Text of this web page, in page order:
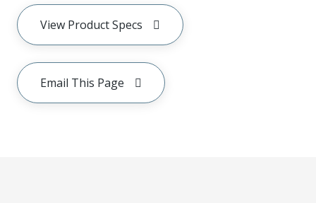
View Product Specs
Email This Page